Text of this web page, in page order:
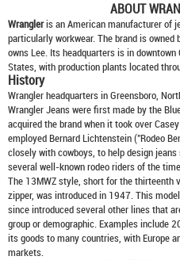
ABOUT
Wrangleris an American manufacturer of
particularly workwear. The brand is owned
owns Lee. Its headquarters is in
States, with production plants located
History
Wrangler headquarters in Greensboro,
Wrangler Jeans were first made by the
acquired the brand when it took over
employed Bernard Lichtenstein ("Rodeo
closely with cowboys, to help design
several well-known rodeo riders of the
The 13MWZ style, short for the thirteenth
zipper, was introduced in 1947. This
since introduced several other lines that
group or demographic. Examples include
its goods to many countries, with Europe
markets.